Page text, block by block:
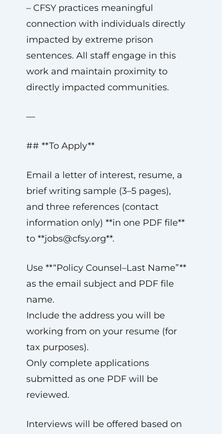
– CFSY practices meaningful
connection with individuals directly
impacted by extreme prison
sentences. All staff engage in this
work and maintain proximity to
directly impacted communities.
—
## **To Apply**
Email a letter of interest, resume, a
brief writing sample (3–5 pages),
and three references (contact
information only) **in one PDF file**
to **jobs@cfsy.org**.
Use **“Policy Counsel–Last Name”**
as the email subject and PDF file
name.
Include the address you will be
working from on your resume (for
tax purposes).
Only complete applications
submitted as one PDF will be
reviewed.
Interviews will be offered based on